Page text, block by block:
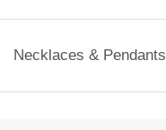
Necklaces & Pendants